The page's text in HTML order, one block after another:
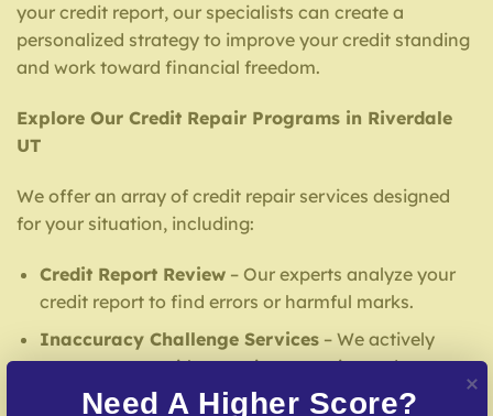
your credit report, our specialists can create a
personalized strategy to improve your credit standing
and work toward financial freedom.
Explore Our Credit Repair Programs in Riverdale
UT
We offer an array of credit repair services designed
for your situation, including:
Credit Report Review– Our experts analyze your
credit report to find errors or harmful marks.
Inaccuracy Challenge Services– We actively
contest errors with reporting agencies and
creditors.Need A Higher Score?